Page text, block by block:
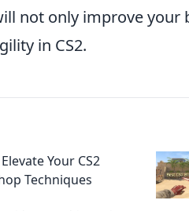
not only improve
in CS2.
Your CS2
Techniques